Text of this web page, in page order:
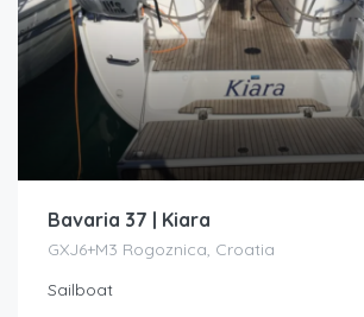
Bavaria 37 | Kiara
GXJ6+M3 Rogoznica, Croatia
Sailboat